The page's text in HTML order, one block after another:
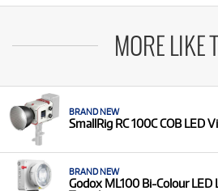
MORE LIKE
BRAND NEW
SmallRig RC 100C COB LED
BRAND NEW
Godox ML100 Bi-Colour